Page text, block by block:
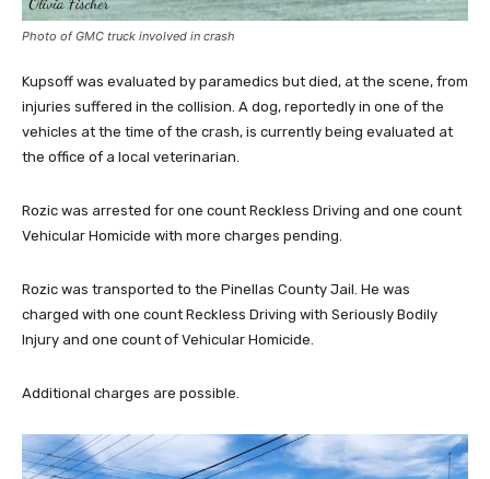
Photo of GMC truck involved in crash
Kupsoff was evaluated by paramedics but died, at the scene, from
injuries suffered in the collision. A dog, reportedly in one of the
vehicles at the time of the crash, is currently being evaluated at
the office of a local veterinarian.
Rozic was arrested for one count Reckless Driving and one count
Vehicular Homicide with more charges pending.
Rozic was transported to the Pinellas County Jail. He was
charged with one count Reckless Driving with Seriously Bodily
Injury and one count of Vehicular Homicide.
Additional charges are possible.